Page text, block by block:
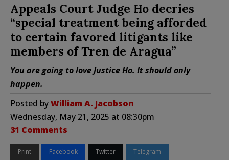
Appeals Court Judge Ho decries
“special treatment being afforded
to certain favored litigants like
members of Tren de Aragua”
You are going to love Justice Ho. It should only
happen.
Posted byWilliam A. Jacobson
Wednesday, May 21, 2025 at 08:30pm
31 Comments
Print Facebook Twitter Telegram